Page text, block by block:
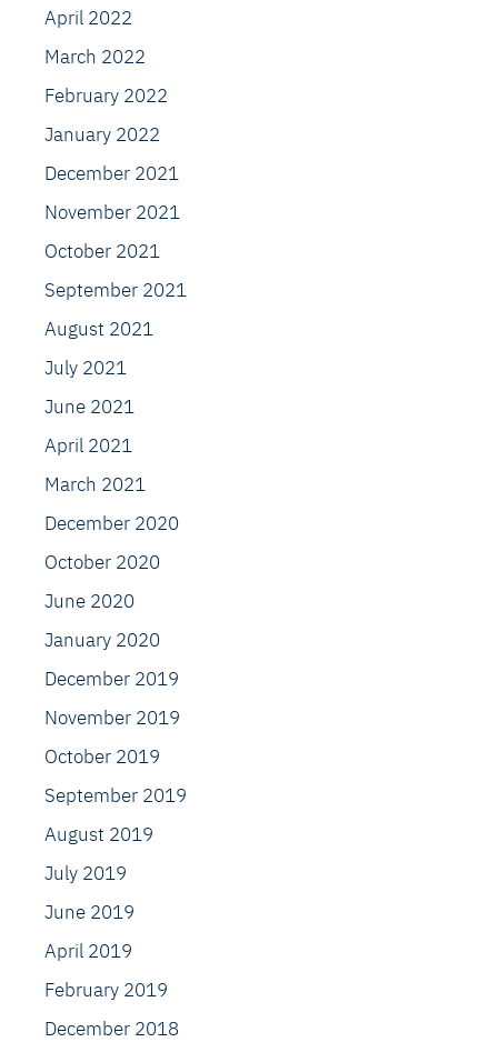
April 2022
March 2022
February 2022
January 2022
December 2021
November 2021
October 2021
September 2021
August 2021
July 2021
June 2021
April 2021
March 2021
December 2020
October 2020
June 2020
January 2020
December 2019
November 2019
October 2019
September 2019
August 2019
July 2019
June 2019
April 2019
February 2019
December 2018